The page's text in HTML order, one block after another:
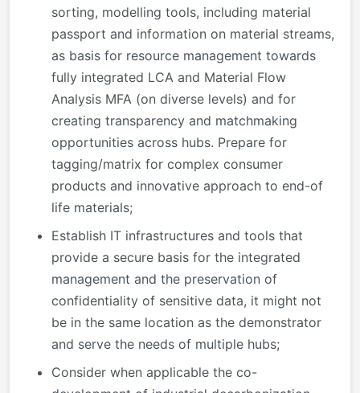
sorting, modelling tools, including material
passport and information on material streams,
as basis for resource management towards
fully integrated LCA and Material Flow
Analysis MFA (on diverse levels) and for
creating transparency and matchmaking
opportunities across hubs. Prepare for
tagging/matrix for complex consumer
products and innovative approach to end-of
life materials;
Establish IT infrastructures and tools that
provide a secure basis for the integrated
management and the preservation of
confidentiality of sensitive data, it might not
be in the same location as the demonstrator
and serve the needs of multiple hubs;
Consider when applicable the co-